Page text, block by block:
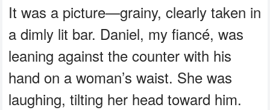
It was a picture—grainy, clearly taken in
a dimly lit bar. Daniel, my fiancé, was
leaning against the counter with his
hand on a woman’s waist. She was
laughing, tilting her head toward him.